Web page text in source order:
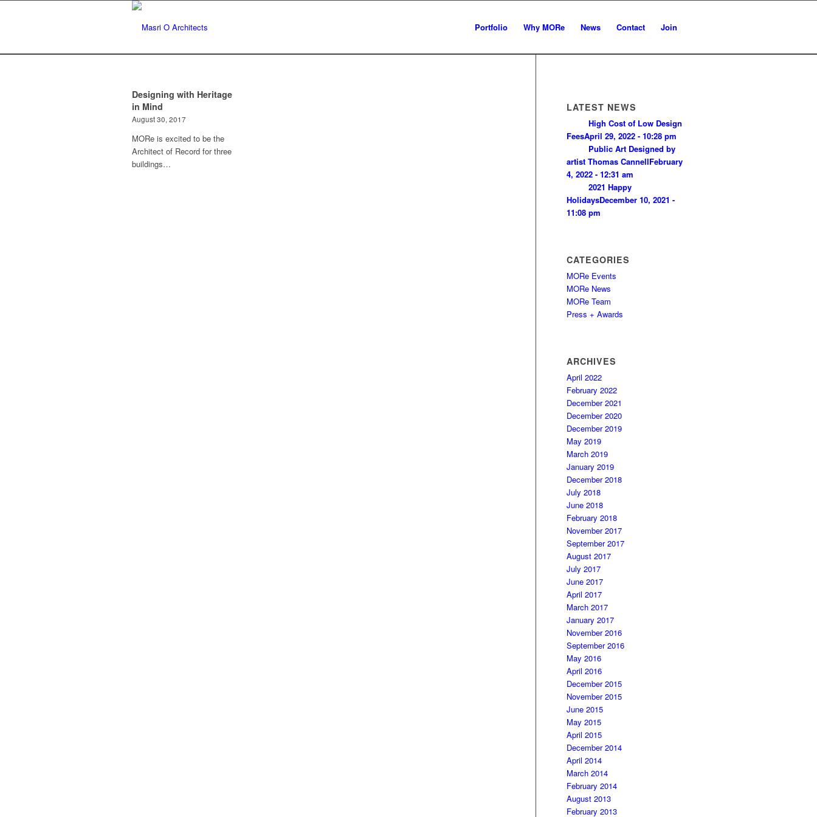
Portfolio Why MORe News Contact Join
Designing with Heritage
in Mind
August 30, 2017
MORe is excited to be the
Architect of Record for three
buildings…
LATEST NEWS
High Cost of Low Design
FeesApril 29, 2022 - 10:28 pm
Public Art Designed by
artist Thomas CannellFebruary
4, 2022 - 12:31 am
2021 Happy
HolidaysDecember 10, 2021 -
11:08 pm
CATEGORIES
MORe Events
MORe News
MORe Team
Press + Awards
ARCHIVES
April 2022
February 2022
December 2021
December 2020
December 2019
May 2019
March 2019
January 2019
December 2018
July 2018
June 2018
February 2018
November 2017
September 2017
August 2017
July 2017
June 2017
April 2017
March 2017
January 2017
November 2016
September 2016
May 2016
April 2016
December 2015
November 2015
June 2015
May 2015
April 2015
December 2014
April 2014
March 2014
February 2014
August 2013
February 2013